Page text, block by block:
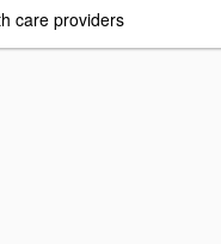
care providers